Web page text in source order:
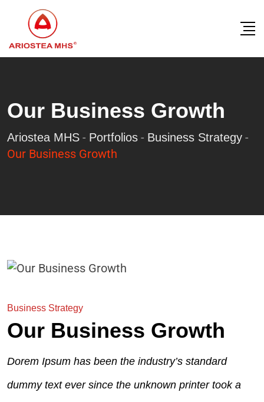
Our Business Growth
Ariostea MHS - Portfolios - Business Strategy -
Our Business Growth
Business Strategy
Our Business Growth
Dorem Ipsum has been the industry’s standard
dummy text ever since the unknown printer took a